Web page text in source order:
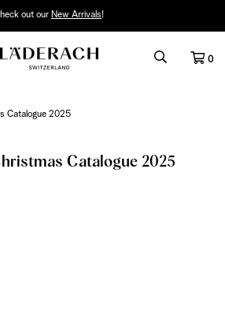
out our New Arrivals!
0
Catalogue 2025
Catalogue 2025